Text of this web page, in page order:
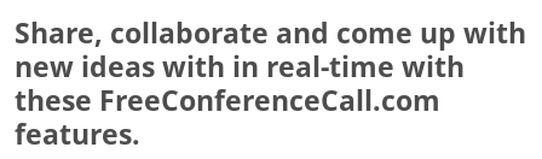
Share, collaborate and come up with
new ideas with in real-time with
these FreeConferenceCall.com
features.